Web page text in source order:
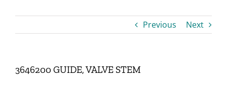
Previous Next
3646200 GUIDE, VALVE STEM